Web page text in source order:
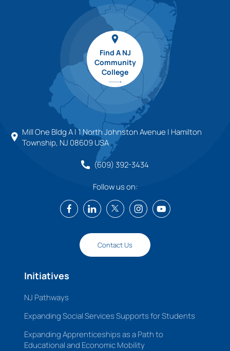
Contact Us
Find A NJ
Community
College
Mill One Bldg A | 1 North Johnston Avenue | Hamilton
Township, NJ 08609 USA
(609) 392-3434
Follow us on:
Initiatives
NJ Pathways
Expanding Social Services Supports for Students
Expanding Apprenticeships as a Path to
Educational and Economic Mobility